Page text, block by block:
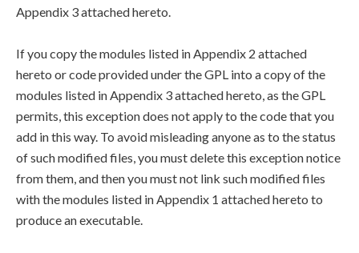
Appendix 3 attached hereto.
If you copy the modules listed in Appendix 2 attached
hereto or code provided under the GPL into a copy of the
modules listed in Appendix 3 attached hereto, as the GPL
permits, this exception does not apply to the code that you
add in this way. To avoid misleading anyone as to the status
of such modified files, you must delete this exception notice
from them, and then you must not link such modified files
with the modules listed in Appendix 1 attached hereto to
produce an executable.